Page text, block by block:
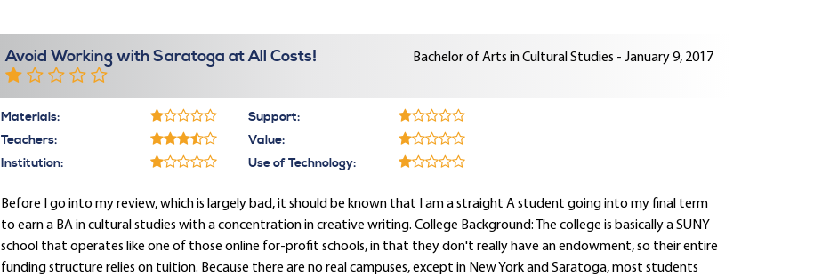
Avoid Working with Saratoga at All Costs! Bachelor of Arts in Cultural Studies - January 9, 2017
Materials:
Teachers:
Institution:
Support:
Value:
Use of Technology:
Before I go into my review, which is largely bad, it should be known that I am a straight A student going into my final term
to earn a BA in cultural studies with a concentration in creative writing. College Background: The college is basically a SUNY
school that operates like one of those online for-profit schools, in that they don't really have an endowment, so their entire
funding structure relies on tuition. Because there are no real campuses, except in New York and Saratoga, most students